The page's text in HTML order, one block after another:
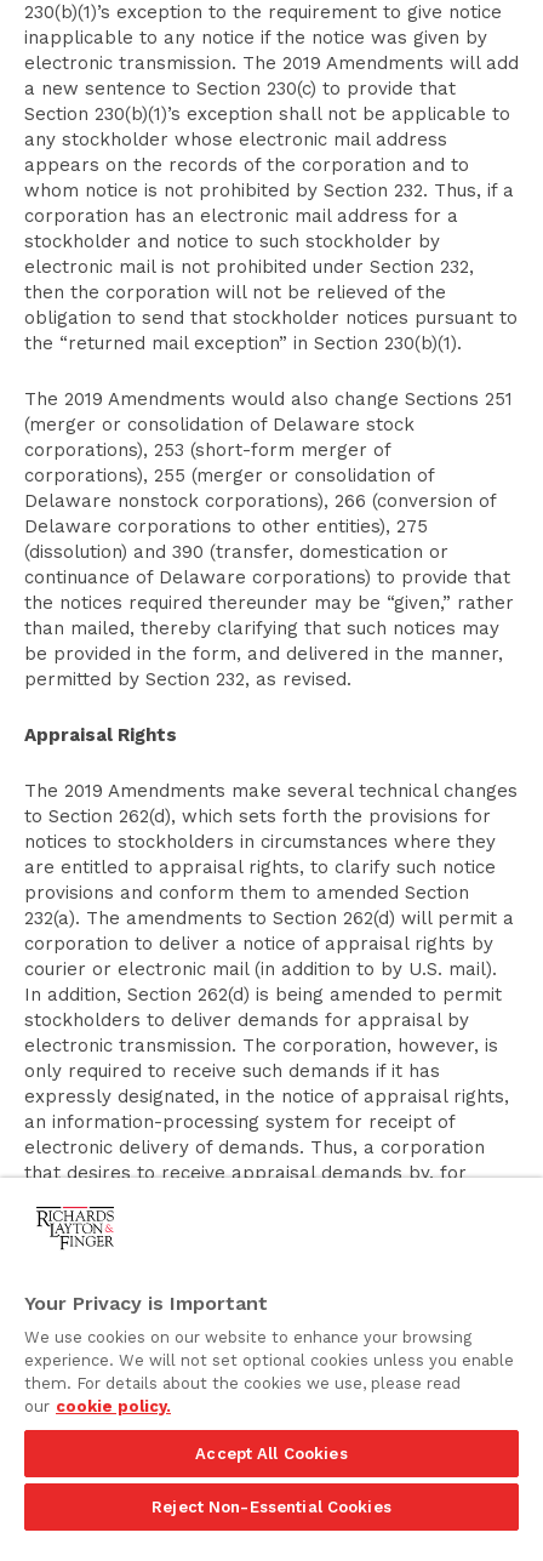
230(b)(1)’s exception to the requirement to give notice
inapplicable to any notice if the notice was given by
electronic transmission. The 2019 Amendments will add
a new sentence to Section 230(c) to provide that
Section 230(b)(1)’s exception shall not be applicable to
any stockholder whose electronic mail address
appears on the records of the corporation and to
whom notice is not prohibited by Section 232. Thus, if a
corporation has an electronic mail address for a
stockholder and notice to such stockholder by
electronic mail is not prohibited under Section 232,
then the corporation will not be relieved of the
obligation to send that stockholder notices pursuant to
the “returned mail exception” in Section 230(b)(1).
The 2019 Amendments would also change Sections 251
(merger or consolidation of Delaware stock
corporations), 253 (short-form merger of
corporations), 255 (merger or consolidation of
Delaware nonstock corporations), 266 (conversion of
Delaware corporations to other entities), 275
(dissolution) and 390 (transfer, domestication or
continuance of Delaware corporations) to provide that
the notices required thereunder may be “given,” rather
than mailed, thereby clarifying that such notices may
be provided in the form, and delivered in the manner,
permitted by Section 232, as revised.
Appraisal Rights
The 2019 Amendments make several technical changes
to Section 262(d), which sets forth the provisions for
notices to stockholders in circumstances where they
are entitled to appraisal rights, to clarify such notice
provisions and conform them to amended Section
232(a). The amendments to Section 262(d) will permit a
corporation to deliver a notice of appraisal rights by
courier or electronic mail (in addition to by U.S. mail).
In addition, Section 262(d) is being amended to permit
stockholders to deliver demands for appraisal by
electronic transmission. The corporation, however, is
only required to receive such demands if it has
expressly designated, in the notice of appraisal rights,
an information-processing system for receipt of
electronic delivery of demands. Thus, a corporation
that desires to receive appraisal demands by, for
expressly in the appraisal notice that such demands
may be delivered to a specified electronic mail
provision of specified information regarding the
statement of the number of shares and holders
entitled to appraisal, is being amended to clarify that
the information may be given in any manner permitted
by Section 232(a). As indicated above, the foregoing
amendments to Section 262 will be effective with
respect to a merger or consolidation consummated
pursuant to an agreement of merger or consolidation
entered into on or after August 1, 2019.
Your Privacy is Important
We use cookies on our website to enhance your browsing
experience. We will not set optional cookies unless you enable
them. For details about the cookies we use, please read
our cookie policy.
Accept All Cookies
Reject Non-Essential Cookies